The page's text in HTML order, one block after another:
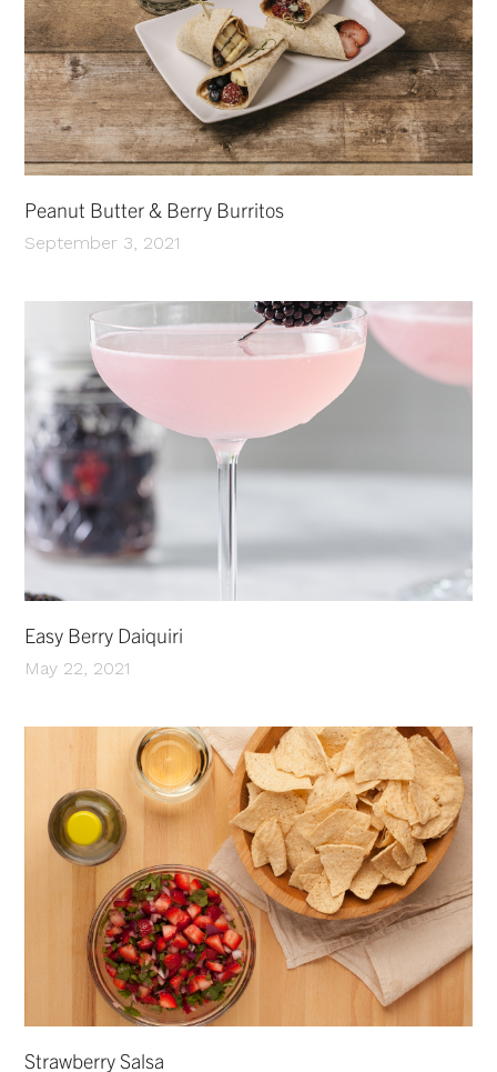
Peanut Butter & Berry Burritos
September 3, 2021
Easy Berry Daiquiri
May 22, 2021
Strawberry Salsa